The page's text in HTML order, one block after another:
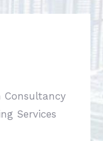
Consultancy
Services